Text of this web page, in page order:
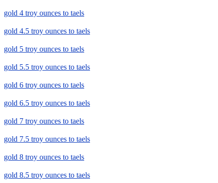
gold 4 troy ounces to taels
gold 4.5 troy ounces to taels
gold 5 troy ounces to taels
gold 5.5 troy ounces to taels
gold 6 troy ounces to taels
gold 6.5 troy ounces to taels
gold 7 troy ounces to taels
gold 7.5 troy ounces to taels
gold 8 troy ounces to taels
gold 8.5 troy ounces to taels